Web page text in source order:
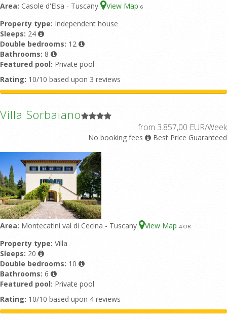
Area: Casole d'Elsa - Tuscany View Map 6
Property type: Independent house
Sleeps: 24
Double bedrooms: 12
Bathrooms: 8
Featured pool: Private pool
Rating: 10/10 based upon 3 reviews
Villa Sorbaiano
from 3.857,00 EUR/Week
No booking fees Best Price Guaranteed
Area: Montecatini val di Cecina - Tuscany View Map 4-OR
Property type: Villa
Sleeps: 20
Double bedrooms: 10
Bathrooms: 6
Featured pool: Private pool
Rating: 10/10 based upon 4 reviews